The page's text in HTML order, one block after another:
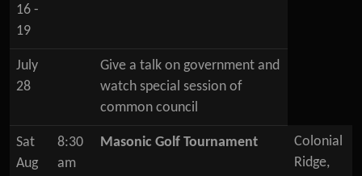
16 -
19
July
28
Give a talk on government and
watch special session of
common council
Sat
Aug
8:30
am
Masonic Golf Tournament
Colonial
Ridge,